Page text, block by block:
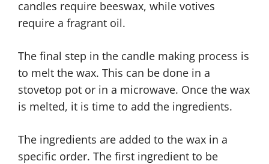
candles require beeswax, while votives
require a fragrant oil.
The final step in the candle making process is
to melt the wax. This can be done in a
stovetop pot or in a microwave. Once the wax
is melted, it is time to add the ingredients.
The ingredients are added to the wax in a
specific order. The first ingredient to be